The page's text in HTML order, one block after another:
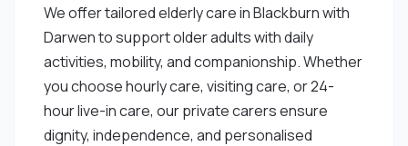
We offer tailored elderly care in Blackburn with
Darwen to support older adults with daily
activities, mobility, and companionship. Whether
you choose hourly care, visiting care, or 24-
hour live-in care, our private carers ensure
dignity, independence, and personalised